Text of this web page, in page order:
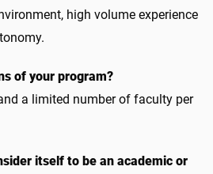
high volume experience
of your program?
a limited number of faculty per
itself to be an academic or